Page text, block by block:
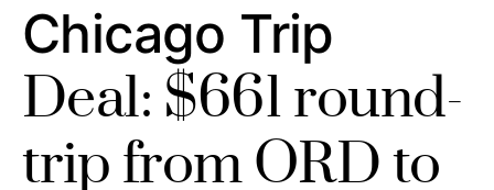
Chicago Trip
Deal: $661 round-
trip from ORD to